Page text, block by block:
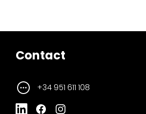
Contact
+34 951 611 108